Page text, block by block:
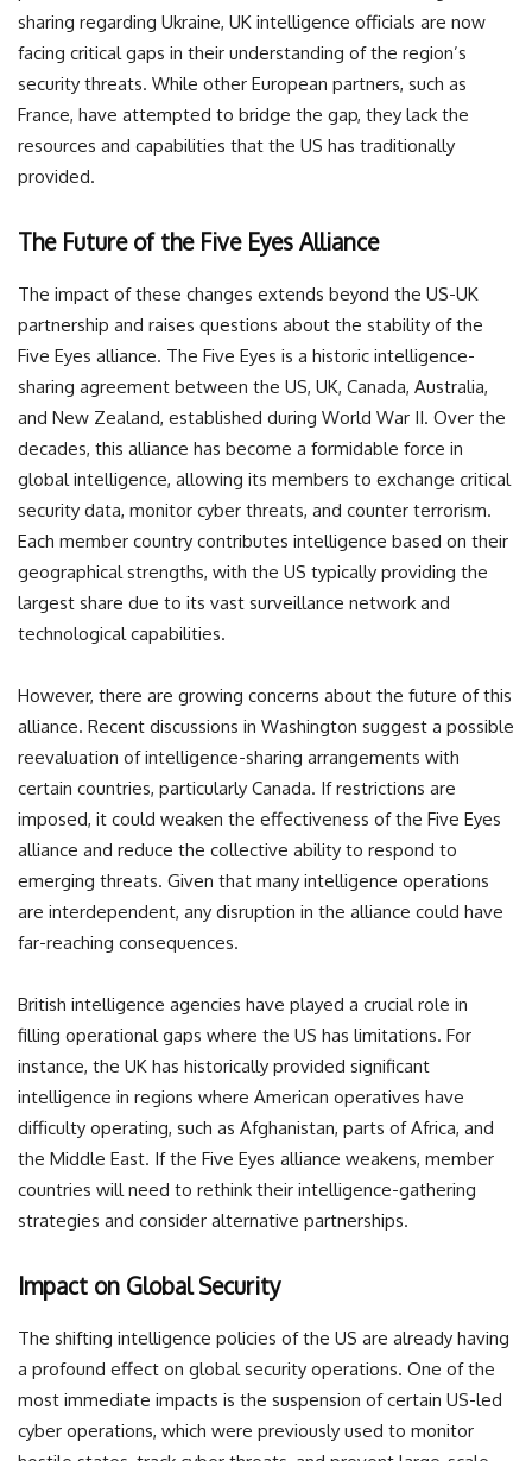
sharing regarding Ukraine, UK intelligence officials are now
facing critical gaps in their understanding of the region’s
security threats. While other European partners, such as
France, have attempted to bridge the gap, they lack the
resources and capabilities that the US has traditionally
provided.
The Future of the Five Eyes Alliance
The impact of these changes extends beyond the US-UK
partnership and raises questions about the stability of the
Five Eyes alliance. The Five Eyes is a historic intelligence-
sharing agreement between the US, UK, Canada, Australia,
and New Zealand, established during World War II. Over the
decades, this alliance has become a formidable force in
global intelligence, allowing its members to exchange critical
security data, monitor cyber threats, and counter terrorism.
Each member country contributes intelligence based on their
geographical strengths, with the US typically providing the
largest share due to its vast surveillance network and
technological capabilities.
However, there are growing concerns about the future of this
alliance. Recent discussions in Washington suggest a possible
reevaluation of intelligence-sharing arrangements with
certain countries, particularly Canada. If restrictions are
imposed, it could weaken the effectiveness of the Five Eyes
alliance and reduce the collective ability to respond to
emerging threats. Given that many intelligence operations
are interdependent, any disruption in the alliance could have
far-reaching consequences.
British intelligence agencies have played a crucial role in
filling operational gaps where the US has limitations. For
instance, the UK has historically provided significant
intelligence in regions where American operatives have
difficulty operating, such as Afghanistan, parts of Africa, and
the Middle East. If the Five Eyes alliance weakens, member
countries will need to rethink their intelligence-gathering
strategies and consider alternative partnerships.
Impact on Global Security
The shifting intelligence policies of the US are already having
a profound effect on global security operations. One of the
most immediate impacts is the suspension of certain US-led
cyber operations, which were previously used to monitor